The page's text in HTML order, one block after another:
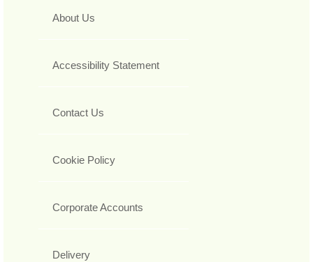
About Us
Accessibility Statement
Contact Us
Cookie Policy
Corporate Accounts
Delivery